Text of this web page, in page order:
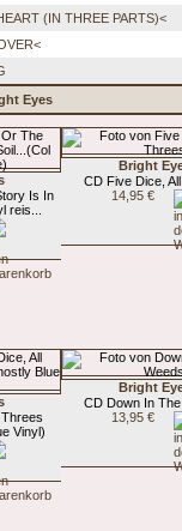
(IN THREE PARTS)<
Eyes
Is In
reis...
Bright
CD Five Dice,
14,95 €
Vinyl)
Bright
CD Down In
13,95 €